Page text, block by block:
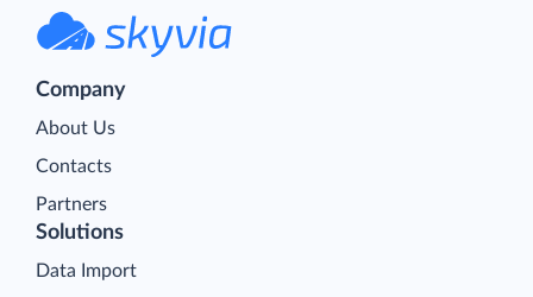
Company
About Us
Contacts
Partners
Solutions
Data Import